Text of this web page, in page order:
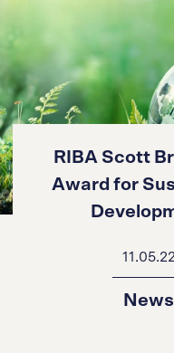
RIBA Scott
Award for
11.05.22
News